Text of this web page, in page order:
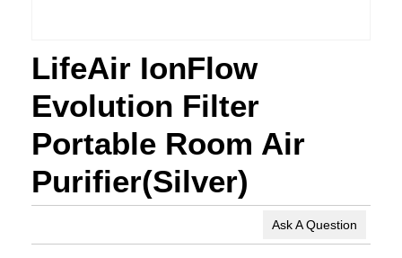
LifeAir IonFlow
Evolution Filter
Portable Room Air
Purifier(Silver)
Ask A Question